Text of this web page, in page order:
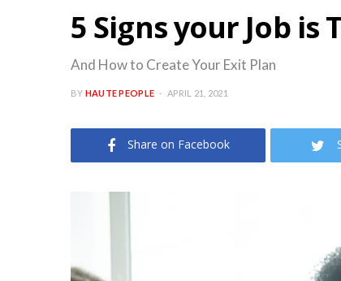
5 Signs your Job is
And How to Create Your Exit Plan
BY HAUTE PEOPLE APRIL 21, 2021
Share on Facebook